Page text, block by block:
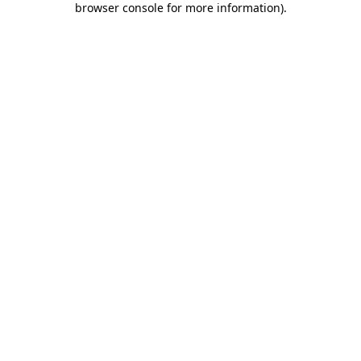
browser console for more information).